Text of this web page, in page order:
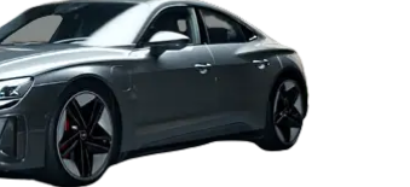
Capacity
Cars|Best 7 Seater Cars|